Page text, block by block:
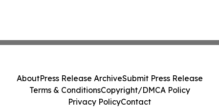
AboutPress Release ArchiveSubmit Press Release
Terms & ConditionsCopyright/DMCA Policy
Privacy PolicyContact